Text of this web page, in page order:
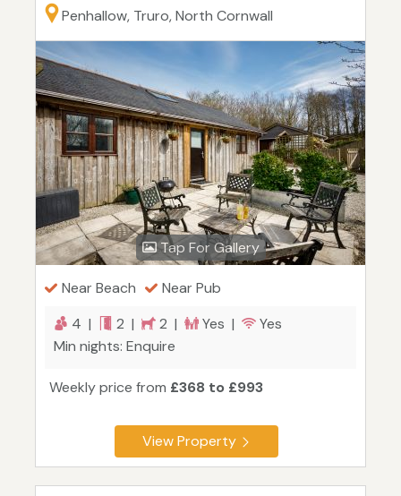
Penhallow, Truro, North Cornwall
Tap For Gallery
Near Beach
Near Pub
4 |
2 | 2 | Yes |
Yes
Min nights: Enquire
Weekly price from £368 to £993
View Property